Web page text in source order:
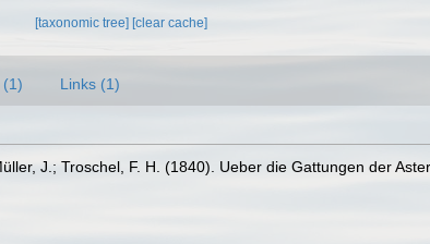
[taxonomic tree] [clear cache]
(1) Links (1)
J.; Troschel, F. H. (1840). Ueber die Gattungen der